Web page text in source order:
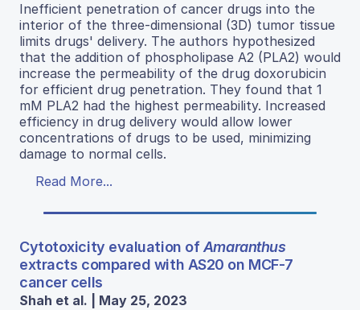
Inefficient penetration of cancer drugs into the
interior of the three-dimensional (3D) tumor tissue
limits drugs' delivery. The authors hypothesized
that the addition of phospholipase A2 (PLA2) would
increase the permeability of the drug doxorubicin
for efficient drug penetration. They found that 1
mM PLA2 had the highest permeability. Increased
efficiency in drug delivery would allow lower
concentrations of drugs to be used, minimizing
damage to normal cells.
Read More...
Cytotoxicity evaluation ofAmaranthus
extracts compared with AS20 on MCF-7
cancer cells
Shah et al. | May 25, 2023